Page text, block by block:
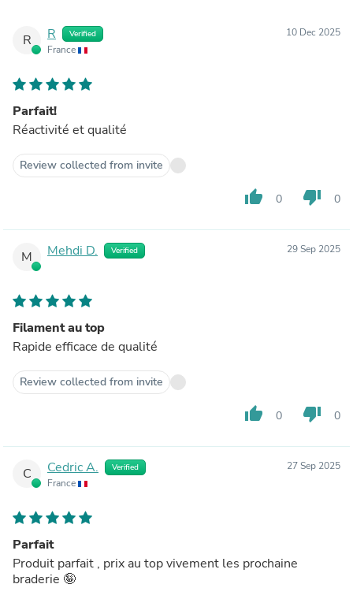
R R Verified
France
10 Dec 2025
Parfait!
Réactivité et qualité
Review collected from invite
thumb_up 0 thumb_down 0
M Mehdi D. Verified 29 Sep 2025
Filament au top
Rapide efficace de qualité
Review collected from invite
thumb_up 0 thumb_down 0
C Cedric A. Verified
France
27 Sep 2025
Parfait
Produit parfait , prix au top vivement les prochaine
braderie 🤪